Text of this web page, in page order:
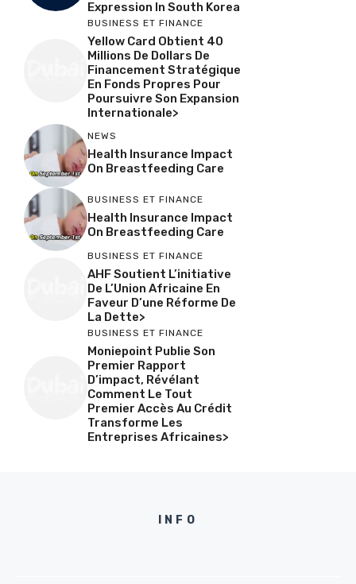
Expression In South Korea
BUSINESS ET FINANCE
Yellow Card Obtient 40
Millions De Dollars De
Financement Stratégique
En Fonds Propres Pour
Poursuivre Son Expansion
Internationale>
NEWS
Health Insurance Impact
On Breastfeeding Care
BUSINESS ET FINANCE
Health Insurance Impact
On Breastfeeding Care
BUSINESS ET FINANCE
AHF Soutient L’initiative
De L’Union Africaine En
Faveur D’une Réforme De
La Dette>
BUSINESS ET FINANCE
Moniepoint Publie Son
Premier Rapport
D’impact, Révélant
Comment Le Tout
Premier Accès Au Crédit
Transforme Les
Entreprises Africaines>
INFO